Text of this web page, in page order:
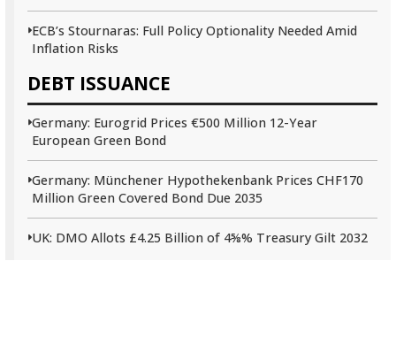
ECB’s Stournaras: Full Policy Optionality Needed Amid
Inflation Risks
DEBT ISSUANCE
Germany: Eurogrid Prices €500 Million 12-Year
European Green Bond
Germany: Münchener Hypothekenbank Prices CHF170
Million Green Covered Bond Due 2035
UK: DMO Allots £4.25 Billion of 4⅝% Treasury Gilt 2032